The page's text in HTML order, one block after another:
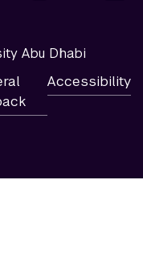
Abu Dhabi
Accessibility